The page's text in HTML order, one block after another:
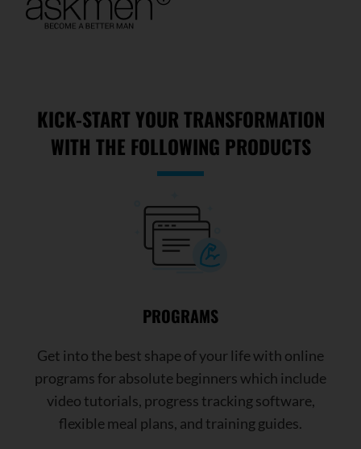
KICK-START YOUR TRANSFORMATION
WITH THE FOLLOWING PRODUCTS
PROGRAMS
Get into the best shape of your life with online
programs for absolute beginners which include
video tutorials, progress tracking software,
flexible meal plans, and training guides.